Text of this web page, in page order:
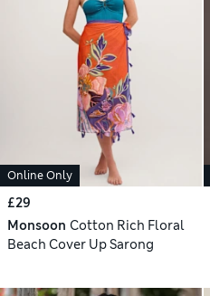
Online Only
£29
Monsoon Cotton Rich Floral
Beach Cover Up Sarong